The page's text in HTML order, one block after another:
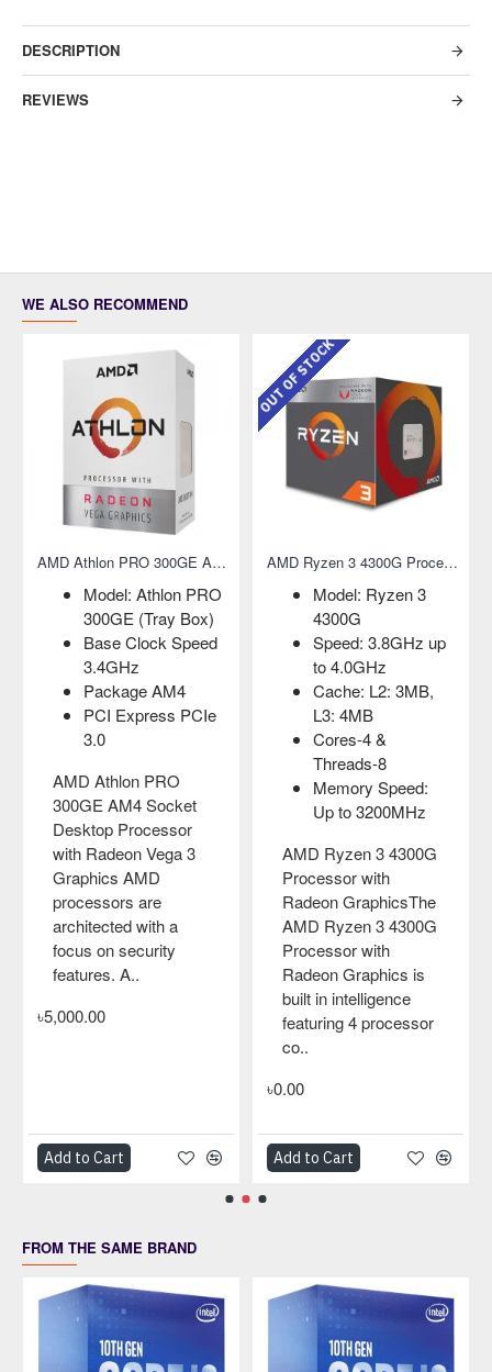
DESCRIPTION
REVIEWS
WE ALSO RECOMMEND
AMD Athlon PRO 300GE AM4 Socket Desktop Processor with Radeon Vega 3 Graphics
Model: Athlon PRO
300GE (Tray Box)
Base Clock Speed
3.4GHz
Package AM4
PCI Express PCIe
3.0
AMD Athlon PRO
300GE AM4 Socket
Desktop Processor
with Radeon Vega 3
Graphics AMD
processors are
architected with a
focus on security
features. A..
৳5,000.00
Add to Cart
OUT OF STOCK
AMD Ryzen 3 4300G Processor with Radeon Graphics
Model: Ryzen 3
4300G
Speed: 3.8GHz up
to 4.0GHz
Cache: L2: 3MB,
L3: 4MB
Cores-4 &
Threads-8
Memory Speed:
Up to 3200MHz
AMD Ryzen 3 4300G
Processor with
Radeon GraphicsThe
AMD Ryzen 3 4300G
Processor with
Radeon Graphics is
built in intelligence
featuring 4 processor
co..
৳0.00
Add to Cart
FROM THE SAME BRAND